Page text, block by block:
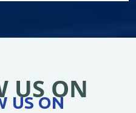
US ON
US ON